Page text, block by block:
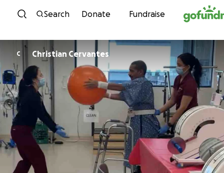
Skip to content
Search Donate Fundraise
C Christian Cervantes